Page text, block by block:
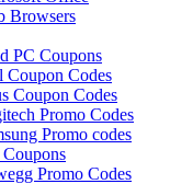
Browsers
PC Coupons
Coupon Codes
Coupon Codes
Promo Codes
Promo codes
Promo Codes